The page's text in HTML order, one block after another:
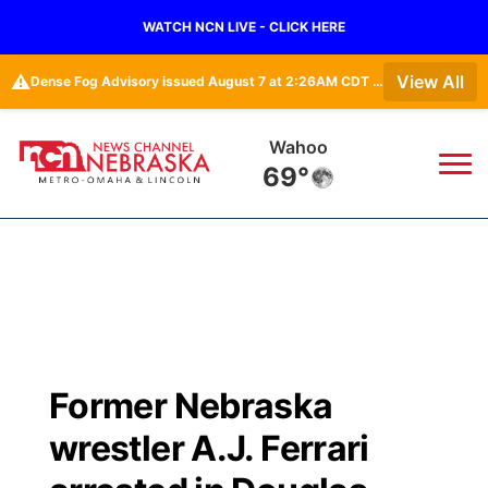
WATCH NCN LIVE - CLICK HERE
⚠️ Dense Fog Advisory issued August 7 at 2:26AM CDT until August 7 at 10:00AM CDT by NWS Omaha/Valley NE View All
Wahoo
69°
Regional
Road Conditions
Weather Pic of the Week
Broadcast Schedule
NCN Player of the Game
Watch
TV Program Guide
Promos
Former Nebraska
wrestler A.J. Ferrari